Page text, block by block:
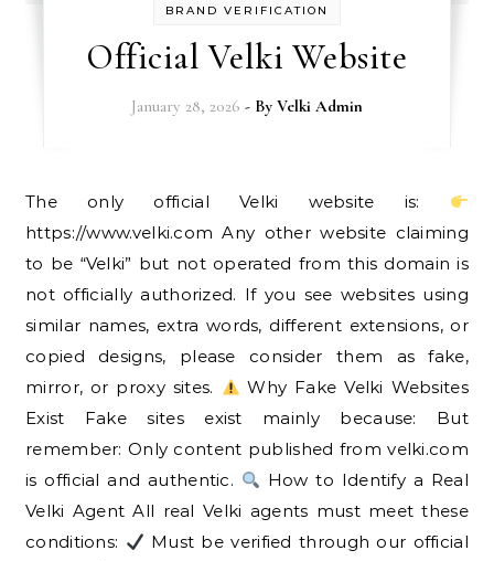
BRAND VERIFICATION
Official Velki Website
January 28, 2026 - By Velki Admin
The only official Velki website is:
https://www.velki.com Any other website claiming
to be “Velki” but not operated from this domain is
not officially authorized. If you see websites using
similar names, extra words, different extensions, or
copied designs, please consider them as fake,
mirror, or proxy sites.
Why Fake Velki Websites
Exist Fake sites exist mainly because: But
remember: Only content published from velki.com
is official and authentic.
How to Identify a Real
Velki Agent All real Velki agents must meet these
conditions:
Must be verified through our official